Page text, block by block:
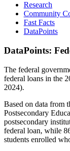
Research
Community
Fast Facts
DataPoints
DataPoints:
The federal
federal loans in the
2024).
Based on data from
Postsecondary
postsecondary
federal loan, while
students enrolled